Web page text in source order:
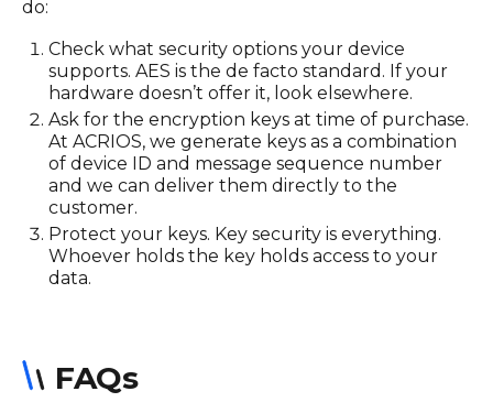
do:
Check what security options your device
supports. AES is the de facto standard. If your
hardware doesn’t offer it, look elsewhere.
Ask for the encryption keys at time of purchase.
At ACRIOS, we generate keys as a combination
of device ID and message sequence number
and we can deliver them directly to the
customer.
Protect your keys. Key security is everything.
Whoever holds the key holds access to your
data.
FAQs